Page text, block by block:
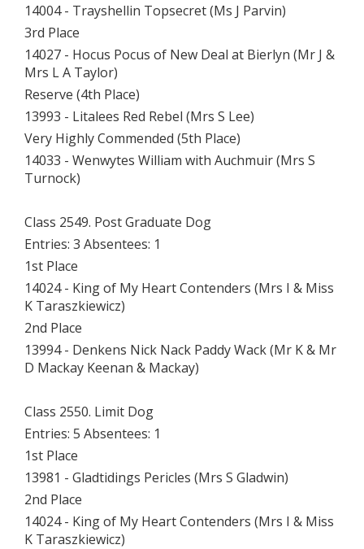
14004 - Trayshellin Topsecret (Ms J Parvin)
3rd Place
14027 - Hocus Pocus of New Deal at Bierlyn (Mr J &
Mrs L A Taylor)
Reserve (4th Place)
13993 - Litalees Red Rebel (Mrs S Lee)
Very Highly Commended (5th Place)
14033 - Wenwytes William with Auchmuir (Mrs S
Turnock)
Class 2549. Post Graduate Dog
Entries: 3 Absentees: 1
1st Place
14024 - King of My Heart Contenders (Mrs I & Miss
K Taraszkiewicz)
2nd Place
13994 - Denkens Nick Nack Paddy Wack (Mr K & Mr
D Mackay Keenan & Mackay)
Class 2550. Limit Dog
Entries: 5 Absentees: 1
1st Place
13981 - Gladtidings Pericles (Mrs S Gladwin)
2nd Place
14024 - King of My Heart Contenders (Mrs I & Miss
K Taraszkiewicz)